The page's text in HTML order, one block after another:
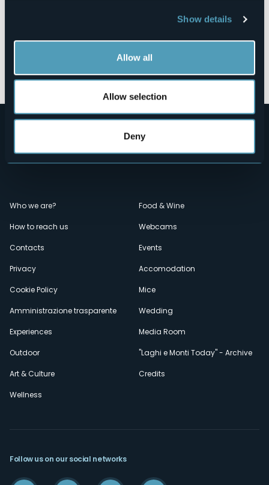
Show details
Allow all
Allow selection
Deny
Menù
secondario
Who we are?
How to reach us
Contacts
Privacy
Cookie Policy
Amministrazione trasparente
Experiences
Outdoor
Art & Culture
Wellness
Food & Wine
Webcams
Events
Accomodation
Mice
Wedding
Media Room
"Laghi e Monti Today" - Archive
Credits
Follow us on our social networks